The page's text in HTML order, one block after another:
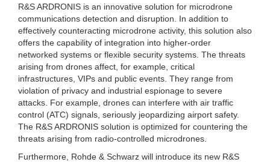
R&S ARDRONIS is an innovative solution for microdrone
communications detection and disruption. In addition to
effectively counteracting microdrone activity, this solution also
offers the capability of integration into higher-order
networked systems or flexible security systems. The threats
arising from drones affect, for example, critical
infrastructures, VIPs and public events. They range from
violation of privacy and industrial espionage to severe
attacks. For example, drones can interfere with air traffic
control (ATC) signals, seriously jeopardizing airport safety.
The R&S ARDRONIS solution is optimized for countering the
threats arising from radio-controlled microdrones.
Furthermore, Rohde & Schwarz will introduce its new R&S